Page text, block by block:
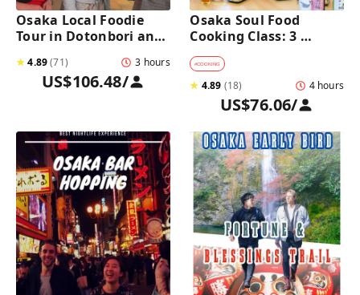
Osaka Local Foodie
Tour in Dotonbori and
★4.89(71) 3 hours
US$106.48/
Osaka Soul Food
Cooking Class: 3
Dishes, Sake & a Local
Market Visit
#COOKING
★ 4.89 (18) 4 hours
US$76.06/